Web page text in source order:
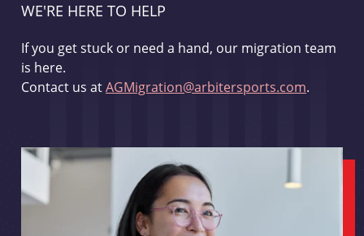
WE'RE HERE TO HELP
If you get stuck or need a hand, our migration team
is here.
Contact us atAGMigration@arbitersports.com.